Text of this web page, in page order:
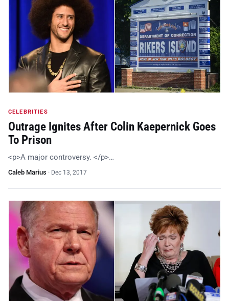
CELEBRITIES
Outrage Ignites After Colin Kaepernick Goes
To Prison
<p>A major controversy. </p>…
Caleb Marius · Dec 13, 2017